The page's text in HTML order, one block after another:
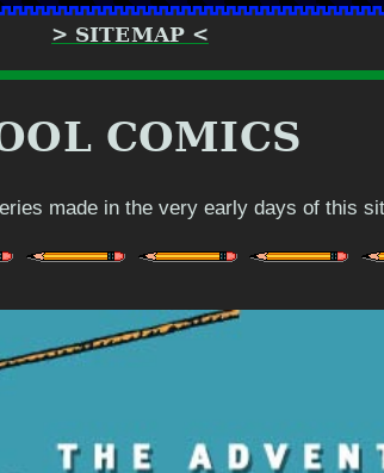
> SITEMAP <
COMICS
made in the very early days of this